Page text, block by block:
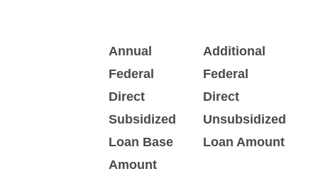
Annual
Federal
Direct
Subsidized
Loan Base
Amount
Additional
Federal
Direct
Unsubsidized
Loan Amount